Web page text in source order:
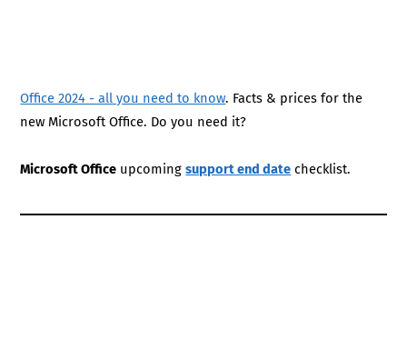
Office 2024 - all you need to know. Facts & prices for the
new Microsoft Office. Do you need it?
Microsoft Office upcomingsupport end date checklist.